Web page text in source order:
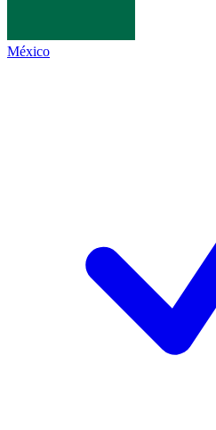
México